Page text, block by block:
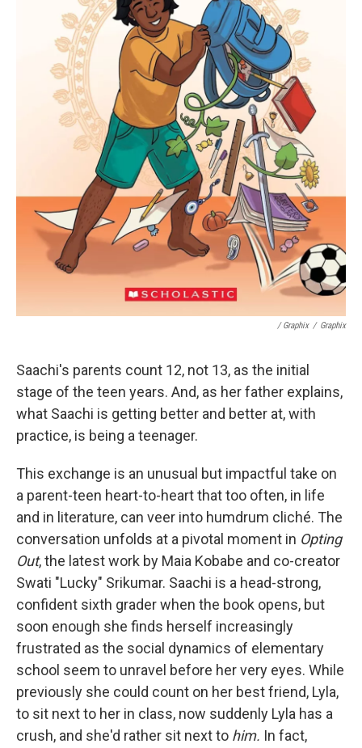
/ Graphix / Graphix
Saachi's parents count 12, not 13, as the initial
stage of the teen years. And, as her father explains,
what Saachi is getting better and better at, with
practice, is being a teenager.
This exchange is an unusual but impactful take on
a parent-teen heart-to-heart that too often, in life
and in literature, can veer into humdrum cliché. The
conversation unfolds at a pivotal moment in Opting
Out, the latest work by Maia Kobabe and co-creator
Swati "Lucky" Srikumar. Saachi is a head-strong,
confident sixth grader when the book opens, but
soon enough she finds herself increasingly
frustrated as the social dynamics of elementary
school seem to unravel before her very eyes. While
previously she could count on her best friend, Lyla,
to sit next to her in class, now suddenly Lyla has a
crush, and she'd rather sit next to him. In fact,